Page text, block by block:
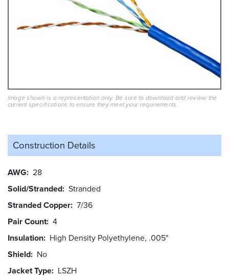
Image shown is a representation only. Be sure to download and review the
current specifications to ensure they meet your requirements.
Construction Details
AWG 28
Solid/Stranded Stranded
Stranded Copper 7/36
Pair Count 4
Insulation High Density Polyethylene, .005"
Shield No
Jacket Type LSZH